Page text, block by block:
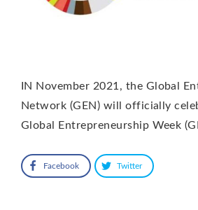
IN November 2021, the Global
Network (GEN) will officially
Global Entrepreneurship Week
Facebook Twitter